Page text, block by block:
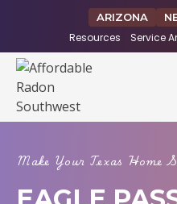
ARIZONA
Resources Service
Make Your Texas Home